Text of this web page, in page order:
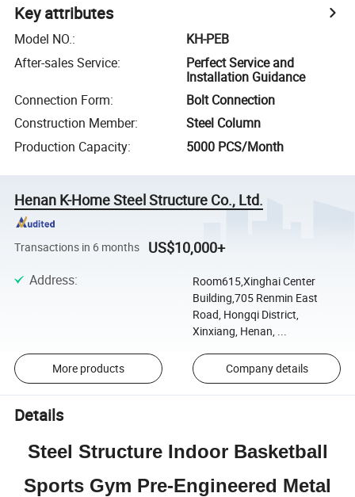
Key attributes
Model NO.:
KH-PEB
After-sales Service:
Perfect Service and
Installation Guidance
Connection Form:
Bolt Connection
Construction Member:
Steel Column
Production Capacity: 5000 PCS/Month
Henan K-Home Steel Structure Co., Ltd.
Transactions in 6 months US$10,000+
Address:
Room615,Xinghai Center
Building,705 Renmin East
Road, Hongqi District,
Xinxiang, Henan, ...
More products Company details
Details
Steel Structure Indoor Basketball
Sports Gym Pre-Engineered Metal